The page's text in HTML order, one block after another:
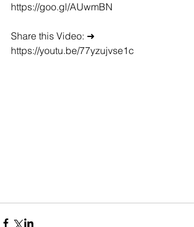
https://goo.gl/AUwmBN
Share this Video: ➜
https://youtu.be/77yzujvse1c